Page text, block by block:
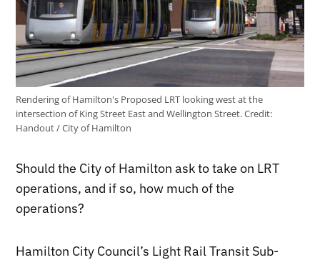
Rendering of Hamilton's Proposed LRT looking west at the
intersection of King Street East and Wellington Street.Credit:
Handout / City of Hamilton
Should the City of Hamilton ask to take on LRT
operations, and if so, how much of the
operations?
Hamilton City Council’s Light Rail Transit Sub-